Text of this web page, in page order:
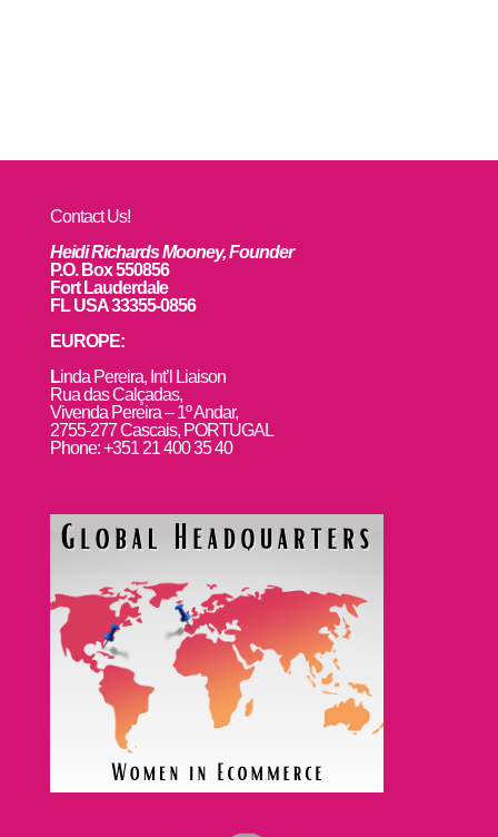
Contact Us!
Heidi Richards Mooney, Founder
P.O. Box 550856
Fort Lauderdale
FL USA 33355-0856
EUROPE:
Linda Pereira, Int’l Liaison
Rua das Calçadas,
Vivenda Pereira – 1º Andar,
2755-277 Cascais, PORTUGAL
Phone: +351 21 400 35 40